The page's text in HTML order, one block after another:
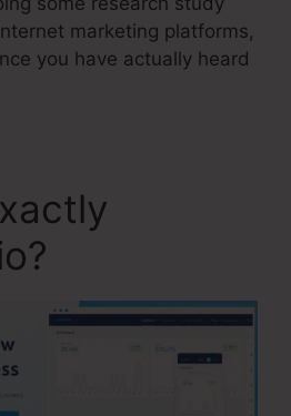
marketing platforms,
you have actually heard